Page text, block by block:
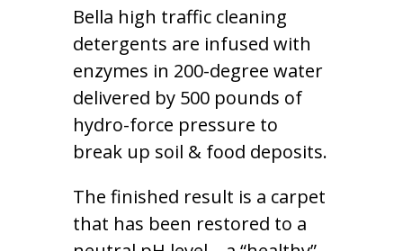
Bella high traffic cleaning
detergents are infused with
enzymes in 200-degree water
delivered by 500 pounds of
hydro-force pressure to
break up soil & food deposits.
The finished result is a carpet
that has been restored to a